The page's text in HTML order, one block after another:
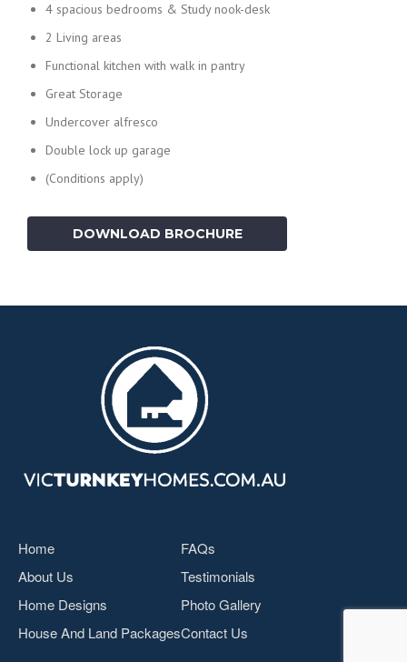
4 spacious bedrooms & Study nook-desk
2 Living areas
Functional kitchen with walk in pantry
Great Storage
Undercover alfresco
Double lock up garage
(Conditions apply)
DOWNLOAD BROCHURE
Home
About Us
Home Designs
House And Land Packages
FAQs
Testimonials
Photo Gallery
Contact Us